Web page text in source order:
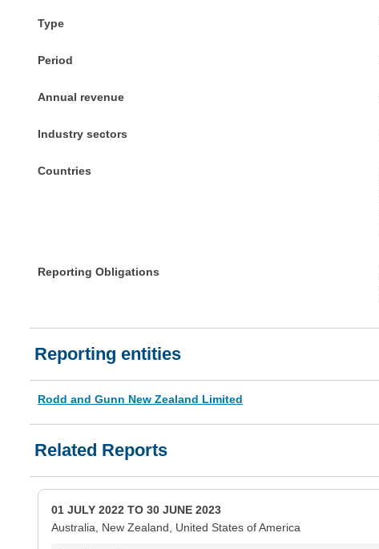
Type
Period
Annual revenue
Industry sectors
Countries
Reporting Obligations
Reporting entities
Rodd and Gunn New Zealand Limited
Related Reports
01 JULY 2022 TO 30 JUNE 2023
Australia, New Zealand, United States of America